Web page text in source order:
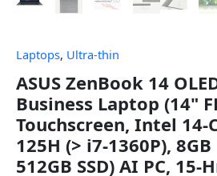
Laptops, Ultra-thin
ASUS ZenBook 14
Business Laptop (14"
Touchscreen, Intel 14-
125H (> i7-1360P), 8GB
512GB SSD) AI PC, 15-